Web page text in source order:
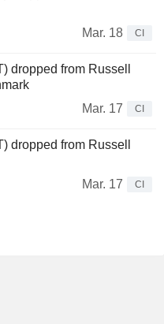
Mar. 18
CI
dropped from Russell
Mar. 17
CI
dropped from Russell
Mar. 17
CI